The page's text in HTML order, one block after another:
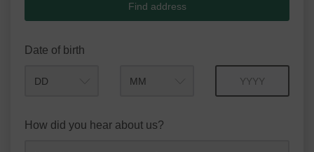
Find address
Date of birth
How did you hear about us?